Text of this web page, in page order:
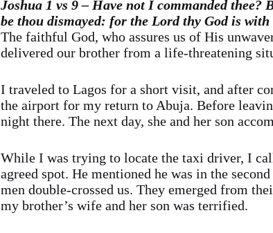
Joshua 1 vs 9 – Have not I commanded
be thou dismayed: for the Lord thy God is with
The faithful God, who assures us of His
delivered our brother from a life-threatening
I traveled to Lagos for a short visit, and after
the airport for my return to Abuja. Before
night there. The next day, she and her son
While I was trying to locate the taxi driver, I
agreed spot. He mentioned he was in the
men double-crossed us. They emerged from
my brother’s wife and her son was terrified.